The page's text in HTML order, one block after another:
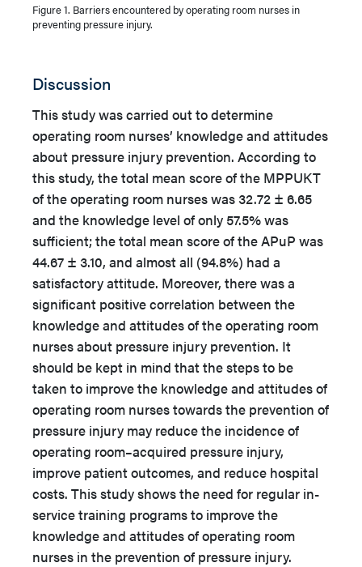
Figure 1. Barriers encountered by operating room nurses in
preventing pressure injury.
Discussion
This study was carried out to determine
operating room nurses’ knowledge and attitudes
about pressure injury prevention. According to
this study, the total mean score of the MPPUKT
of the operating room nurses was 32.72 ± 6.65
and the knowledge level of only 57.5% was
sufficient; the total mean score of the APuP was
44.67 ± 3.10, and almost all (94.8%) had a
satisfactory attitude. Moreover, there was a
significant positive correlation between the
knowledge and attitudes of the operating room
nurses about pressure injury prevention. It
should be kept in mind that the steps to be
taken to improve the knowledge and attitudes of
operating room nurses towards the prevention of
pressure injury may reduce the incidence of
operating room–acquired pressure injury,
improve patient outcomes, and reduce hospital
costs. This study shows the need for regular in-
service training programs to improve the
knowledge and attitudes of operating room
nurses in the prevention of pressure injury.